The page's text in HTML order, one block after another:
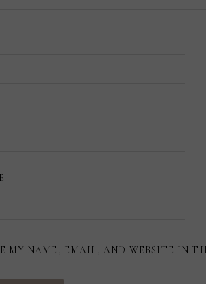
MY NAME, EMAIL, AND WEBSITE IN